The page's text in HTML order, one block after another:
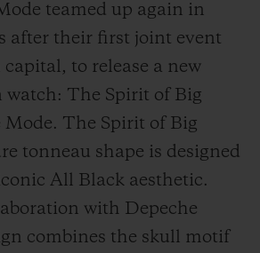
teamed up again in
after their first joint event
to release a new
The Spirit of Big
Mode. The Spirit of Big
tonneau shape is designed
All Black aesthetic.
with Depeche
combines the skull motif